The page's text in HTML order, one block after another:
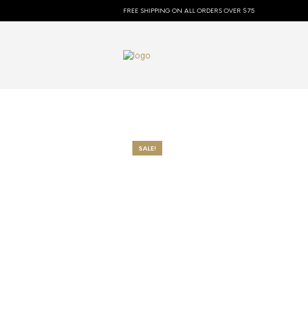
FREE SHIPPING ON ALL ORDERS OVER $75
SALE!